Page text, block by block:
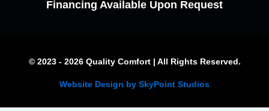
Financing Available Upon Request
© 2023 - 2026 Quality Comfort | All Rights Reserved.
Website Design by SkyPoint Studios